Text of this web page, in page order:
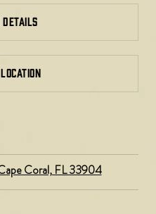
DETAILS
Coral, FL 33904